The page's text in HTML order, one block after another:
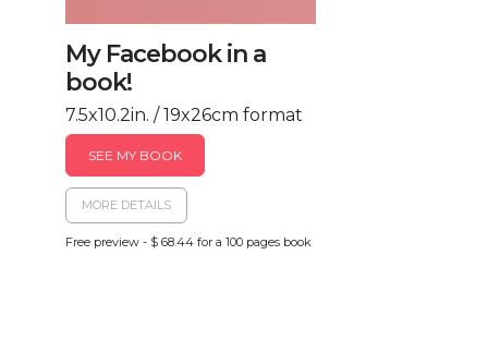
My Facebook in a
book!
7.5x10.2in. / 19x26cm format
SEE MY BOOK
MORE DETAILS
Free preview - $ 68.44 for a 100 pages book